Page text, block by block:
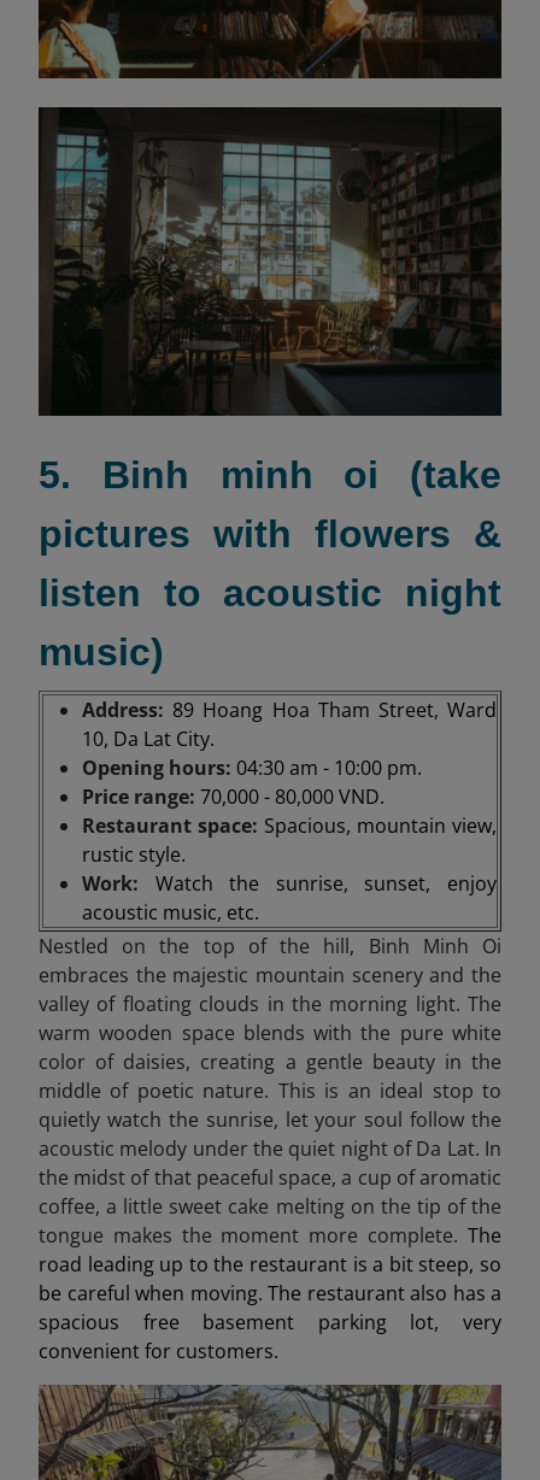
5. Binh minh oi (take
pictures with flowers &
listen to acoustic night
music)
Address: 89 Hoang Hoa Tham Street, Ward
10, Da Lat City.
Opening hours: 04:30 am - 10:00 pm.
Price range: 70,000 - 80,000 VND.
Restaurant space: Spacious, mountain view,
rustic style.
Work: Watch the sunrise, sunset, enjoy
acoustic music, etc.
Nestled on the top of the hill, Binh Minh Oi
embraces the majestic mountain scenery and the
valley of floating clouds in the morning light. The
warm wooden space blends with the pure white
color of daisies, creating a gentle beauty in the
middle of poetic nature. This is an ideal stop to
quietly watch the sunrise, let your soul follow the
acoustic melody under the quiet night of Da Lat. In
the midst of that peaceful space, a cup of aromatic
coffee, a little sweet cake melting on the tip of the
tongue makes the moment more complete. The
road leading up to the restaurant is a bit steep, so
be careful when moving. The restaurant also has a
spacious free basement parking lot, very
convenient for customers.